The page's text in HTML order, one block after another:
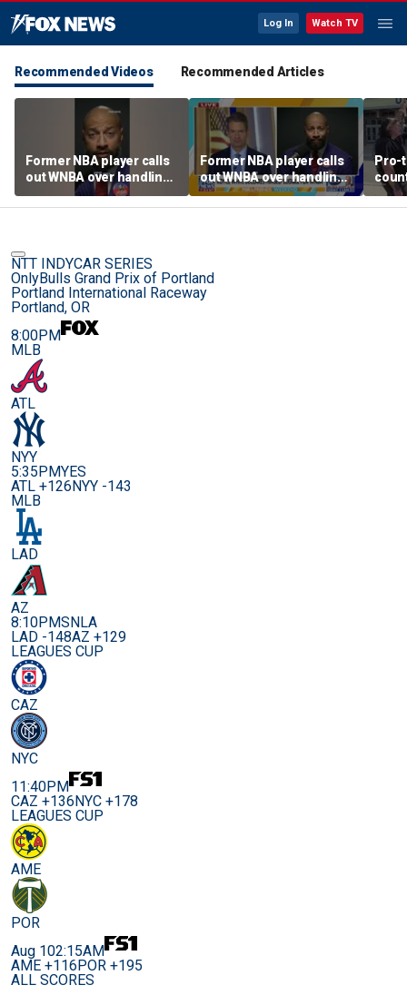
Log In Watch TV
Recommended Videos Recommended Articles
Former NBA player calls
out WNBA over handling
of trans athlete debate
Former NBA player calls
out WNBA over handling
of trans athlete debate
Pro-
NTT INDYCAR SERIES
OnlyBulls Grand Prix of Portland
Portland International Raceway
Portland, OR
8:00PM
MLB
ATL
NYY
5:35PMYES
ATL +126NYY -143
MLB
LAD
AZ
8:10PMSNLA
LAD -148AZ +129
LEAGUES CUP
CAZ
NYC
11:40PM
CAZ +136NYC +178
LEAGUES CUP
AME
POR
Aug 102:15AM
AME +116POR +195
ALL SCORES